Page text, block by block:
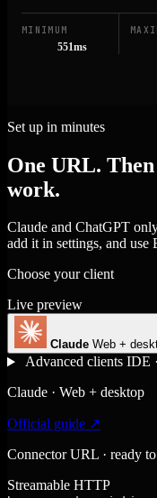
MINIMUM
551ms
Set up in minutes
One URL.
work.
Claude and ChatGPT
add it in settings, and
Choose your client
Live preview
Claude Web +
Advanced clients IDE
Claude · Web + desktop
Official guide ↗
Connector URL · ready to
Streamable HTTP